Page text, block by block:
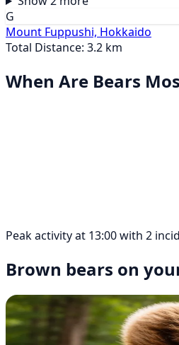
G
Mount Fuppushi, Hokkaido
Total Distance: 3.2 km
When Are Bears
Peak activity at 13:00 with 2
Brown bears on